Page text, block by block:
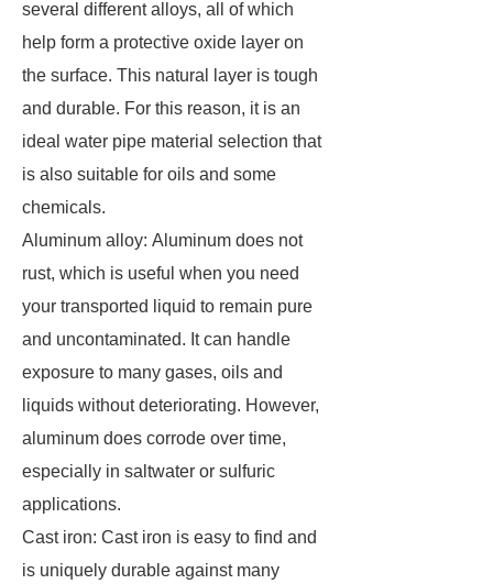
several different alloys, all of which
help form a protective oxide layer on
the surface. This natural layer is tough
and durable. For this reason, it is an
ideal water pipe material selection that
is also suitable for oils and some
chemicals.
Aluminum alloy: Aluminum does not
rust, which is useful when you need
your transported liquid to remain pure
and uncontaminated. It can handle
exposure to many gases, oils and
liquids without deteriorating. However,
aluminum does corrode over time,
especially in saltwater or sulfuric
applications.
Cast iron: Cast iron is easy to find and
is uniquely durable against many